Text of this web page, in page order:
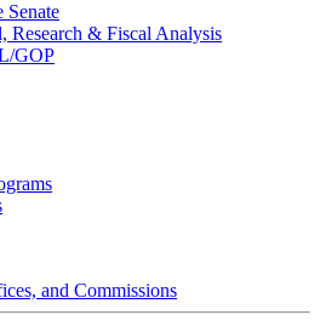
Senate
Research & Fiscal Analysis
GOP
and Commissions